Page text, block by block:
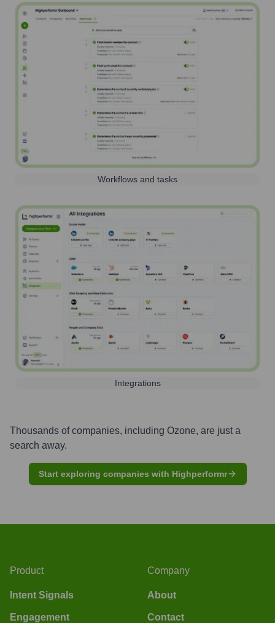
Workflows and tasks
Integrations
Thousands of companies, including Ozone, are just a
search away.
Start exploring companies with Highperformr
Product
Intent Signals
Engagement
Company
About
Contact